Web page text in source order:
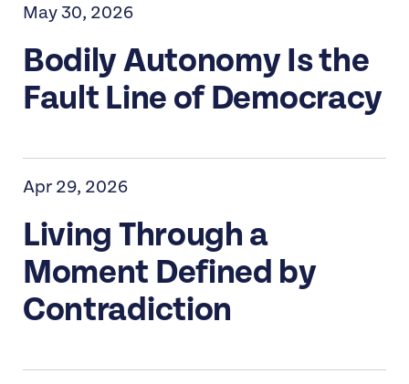
May 30, 2026
Bodily Autonomy Is the
Fault Line of Democracy
Apr 29, 2026
Living Through a
Moment Defined by
Contradiction